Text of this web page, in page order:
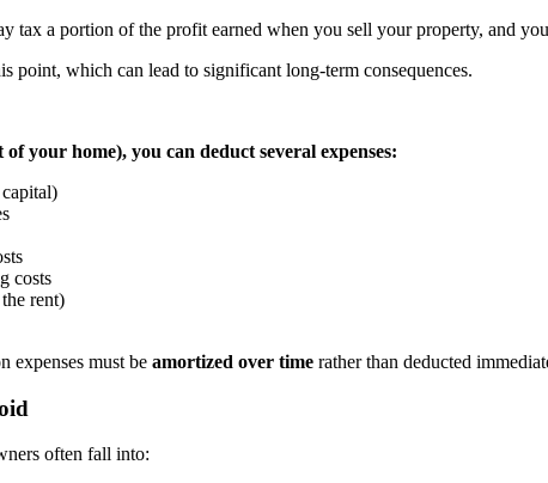
tax a portion of the profit earned when you sell your property, and
point, which can lead to significant long-term consequences.
your home), you can deduct several expenses:
costs
rent)
expenses must be amortized over time rather than deducted
often fall into: